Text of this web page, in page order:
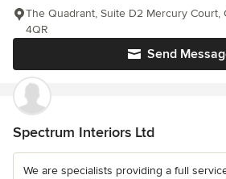
Send
The Quadrant, Suite D2 Mercury Court,
4QR
Spectrum Interiors Ltd
We are specialists providing a full